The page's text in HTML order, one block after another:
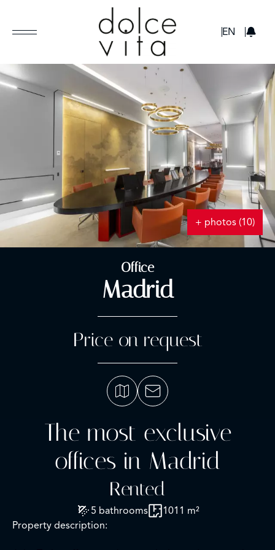
EN
+ photos (10)
Office
Madrid
Price on request
The most exclusive
offices in Madrid
Rented
5 bathrooms
1011 m²
Property description: